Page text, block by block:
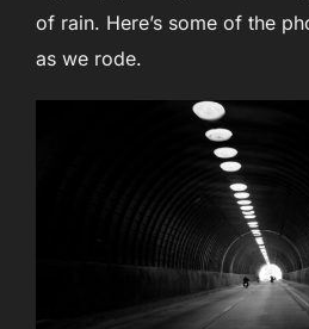
of rain. Here’s some of the
as we rode.